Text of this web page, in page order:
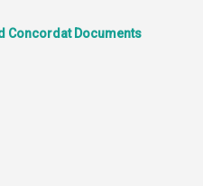
Concordat Documents